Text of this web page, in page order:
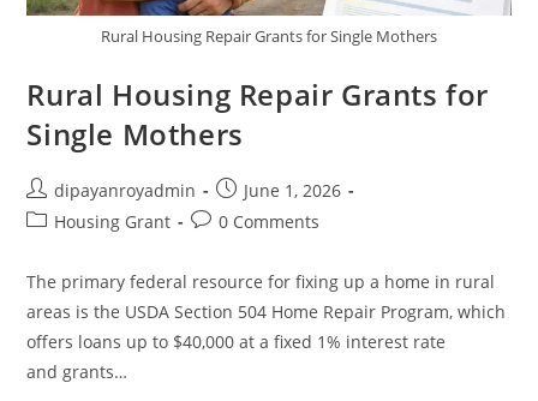
Rural Housing Repair Grants for Single Mothers
Rural Housing Repair Grants for
Single Mothers
Post
author:
dipayanroyadmin
Post
published:
June 1, 2026
PostHousing Grant
Post0 Comments
The primary federal resource for fixing up a home in rural
areas is the USDA Section 504 Home Repair Program, which
offers loans up to $40,000 at a fixed 1% interest rate
and grants…